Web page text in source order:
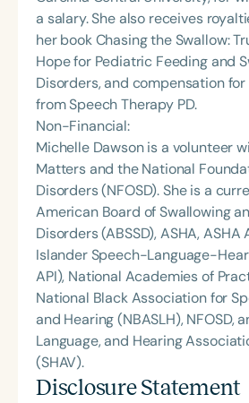
a salary. She also receives
her book Chasing the Swallow:
Hope for Pediatric Feeding and
Disorders, and compensation for
from Speech Therapy PD.
Non-Financial:
Michelle Dawson is a volunteer
Matters and the National
Disorders (NFOSD). She is a
American Board of Swallowing
Disorders (ABSSD), ASHA, ASHA
Islander Speech-Language-
API), National Academies of
National Black Association for
and Hearing (NBASLH), NFOSD,
Language, and Hearing
(SHAV).
Disclosure Statement